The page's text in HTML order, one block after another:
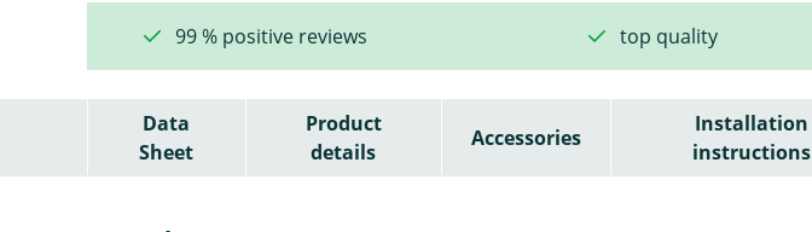
99 % positive reviews top quality
Data
Sheet
Product
details
Accessories
Installation
instructions